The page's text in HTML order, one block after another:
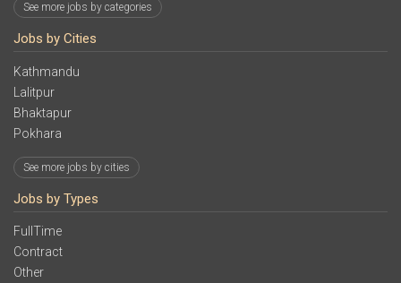
See more jobs by categories
Jobs by Cities
Kathmandu
Lalitpur
Bhaktapur
Pokhara
See more jobs by cities
Jobs by Types
FullTime
Contract
Other